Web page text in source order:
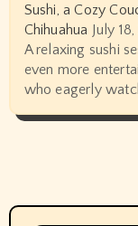
Sushi, a Cozy
Chihuahua July
A relaxing sushi
even more
who eagerly